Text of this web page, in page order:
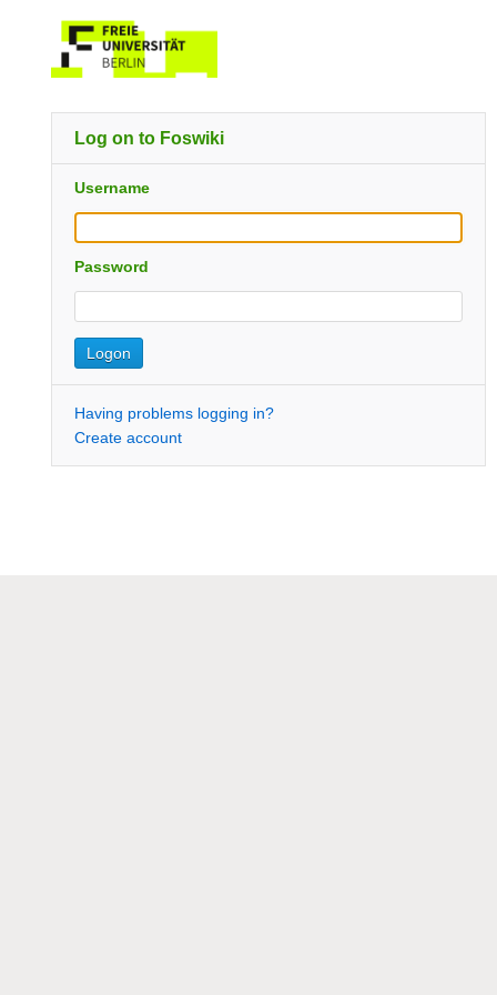
Log on to Foswiki
Username
Password
Having problems logging in?
Create account